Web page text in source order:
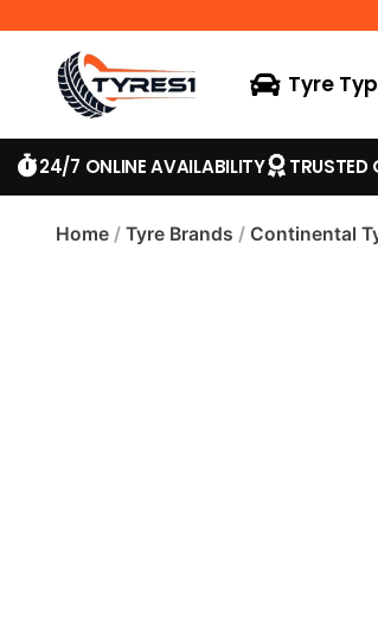
Tyre
24/7 ONLINE AVAILABILITY TRUSTED
Home / Tyre Brands / Continental